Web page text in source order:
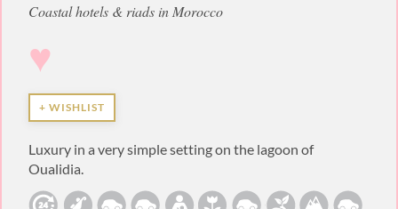
Coastal hotels & riads in Morocco
♥
+ WISHLIST
Luxury in a very simple setting on the lagoon of
Oualidia.